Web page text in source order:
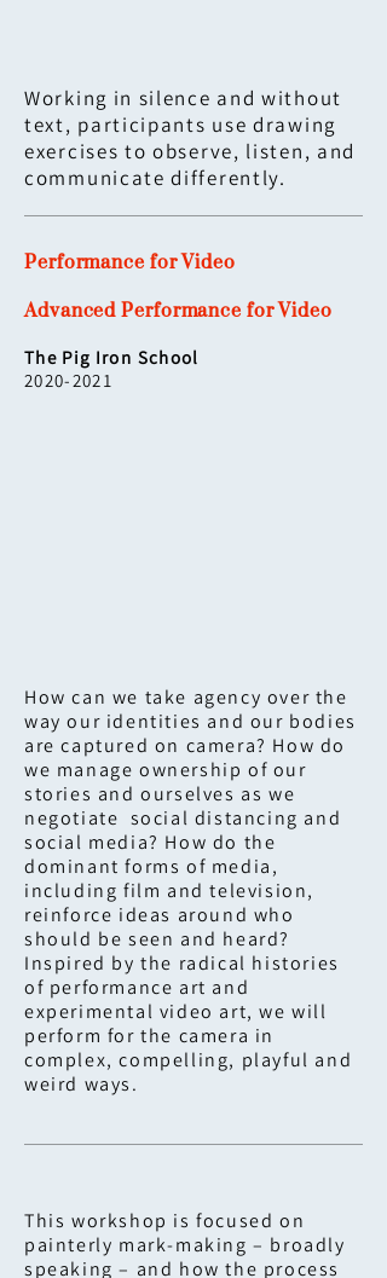
Working in silence and without
text, participants use drawing
exercises to observe, listen, and
communicate differently.
Performance for Video
Advanced Performance for Video
The Pig Iron School
2020-2021
How can we take agency over the
way our identities and our bodies
are captured on camera? How do
we manage ownership of our
stories and ourselves as we
negotiate social distancing and
social media? How do the
dominant forms of media,
including film and television,
reinforce ideas around who
should be seen and heard?
Inspired by the radical histories
of performance art and
experimental video art, we will
perform for the camera in
complex, compelling, playful and
weird ways.
This workshop is focused on
painterly mark-making – broadly
speaking – and how the process